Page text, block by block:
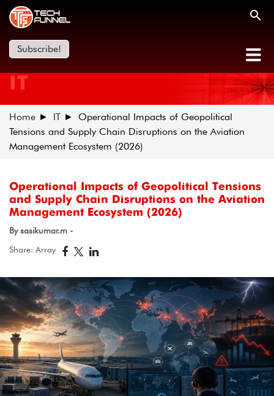
Subscribe!
IT
Home IT
Operational Impacts of Geopolitical
Tensions and Supply Chain Disruptions on the Aviation
Management Ecosystem (2026)
Operational Impacts of Geopolitical Tensions
and Supply Chain Disruptions on the Aviation
Management Ecosystem (2026)
By sasikumar.m -
Share: Array